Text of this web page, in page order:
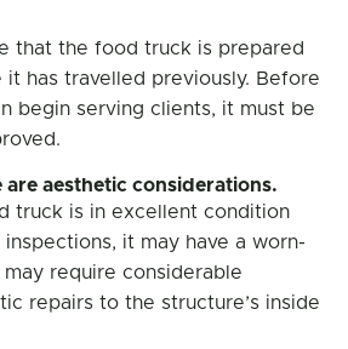
that the food truck is prepared
has travelled previously. Before
begin serving clients, it must be
aesthetic considerations.
truck is in excellent condition
inspections, it may have a worn-
require considerable
repairs to the structure’s inside